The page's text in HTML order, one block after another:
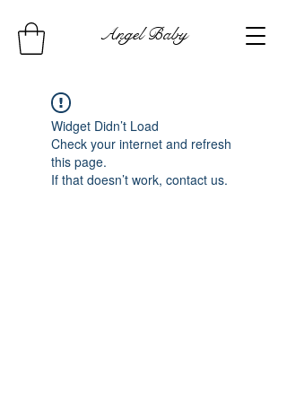
Angel Baby
Widget Didn’t Load
Check your internet and refresh
this page.
If that doesn’t work, contact us.